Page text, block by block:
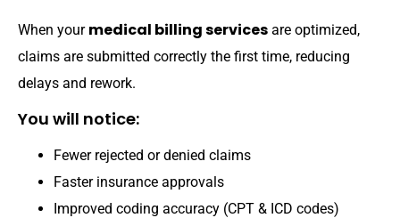
When your medical billing services are optimized,
claims are submitted correctly the first time, reducing
delays and rework.
You will notice:
Fewer rejected or denied claims
Faster insurance approvals
Improved coding accuracy (CPT & ICD codes)